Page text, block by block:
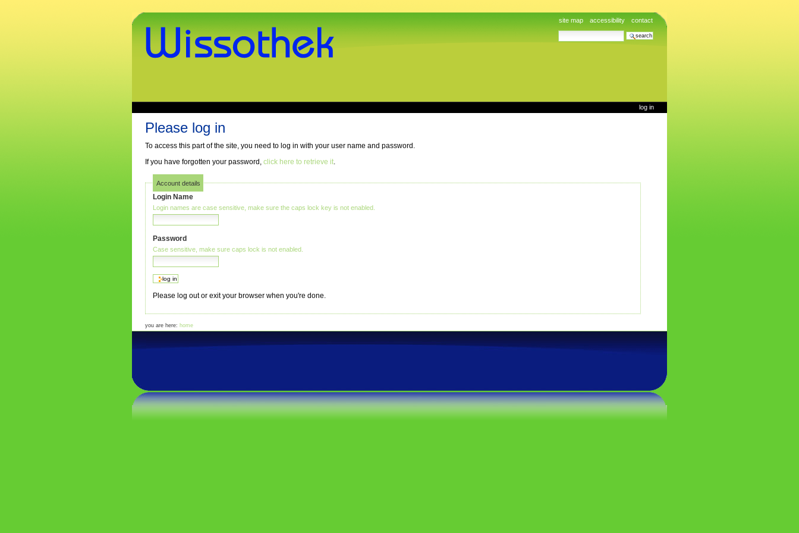
Skip
to
site map accessibility
contact
search site
Personal
tools
log in
Please log in
To access this part of the site, you need to log in with your user name and password.
If you have forgotten your password,click here to retrieve it.
Account details
Login Name
Login names are case sensitive, make sure the caps lock key is not enabled.
Password
Case sensitive, make sure caps lock is not enabled.
Please log out or exit your browser when you're done.
you are here: home